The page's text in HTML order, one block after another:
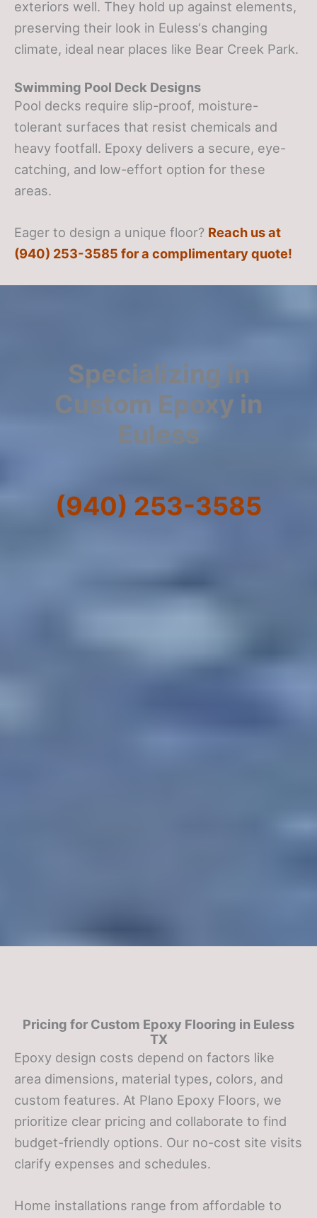
exteriors well. They hold up against elements,
preserving their look in Euless‘s changing
climate, ideal near places like Bear Creek Park.
Swimming Pool Deck Designs
Pool decks require slip-proof, moisture-
tolerant surfaces that resist chemicals and
heavy footfall. Epoxy delivers a secure, eye-
catching, and low-effort option for these
areas.
Eager to design a unique floor? Reach us at
(940) 253-3585 for a complimentary quote!
Specializing in
Custom Epoxy in
Euless
(940) 253-3585
Pricing for Custom Epoxy Flooring in Euless
TX
Epoxy design costs depend on factors like
area dimensions, material types, colors, and
custom features. At Plano Epoxy Floors, we
prioritize clear pricing and collaborate to find
budget-friendly options. Our no-cost site visits
clarify expenses and schedules.
Home installations range from affordable to